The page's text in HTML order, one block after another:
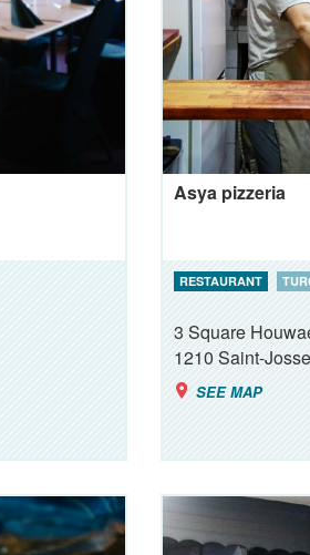
Asya pizzeria
RESTAURANT
3 Square
1210Saint-
SEE MAP